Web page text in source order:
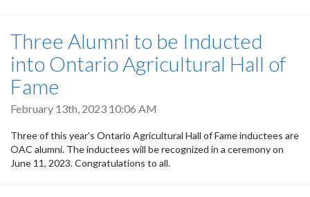
Three Alumni to be Inducted
into Ontario Agricultural Hall of
Fame
February 13th, 2023 10:06 AM
Three of this year's Ontario Agricultural Hall of Fame inductees are
OAC alumni. The inductees will be recognized in a ceremony on
June 11, 2023. Congratulations to all.